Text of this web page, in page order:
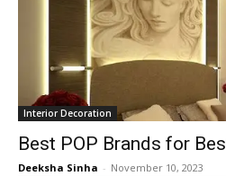
Interior Decoration
Best POP Brands for
Deeksha Sinha - November 10, 2023